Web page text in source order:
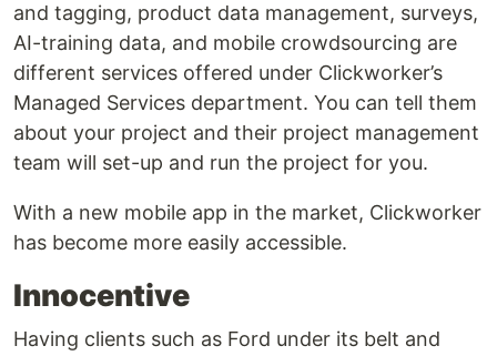
and tagging, product data management, surveys,
AI-training data, and mobile crowdsourcing are
different services offered under Clickworker’s
Managed Services department. You can tell them
about your project and their project management
team will set-up and run the project for you.
With a new mobile app in the market, Clickworker
has become more easily accessible.
Innocentive
Having clients such as Ford under its belt and